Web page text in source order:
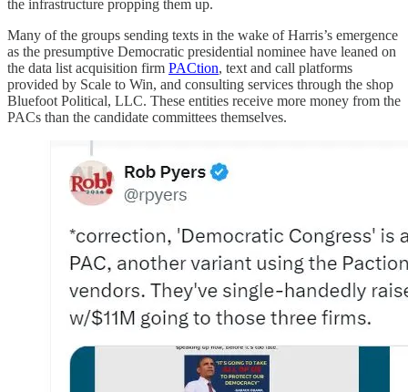
the infrastructure propping them up.
Many of the groups sending texts in the wake of Harris’s emergence
as the presumptive Democratic presidential nominee have leaned on
the data list acquisition firm PACtion, text and call platforms
provided by Scale to Win, and consulting services through the shop
Bluefoot Political, LLC. These entities receive more money from the
PACs than the candidate committees themselves.